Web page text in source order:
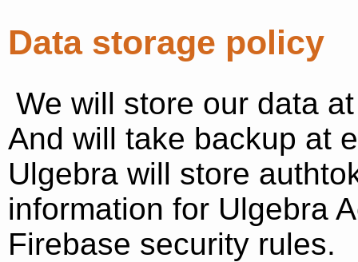
Data storage policy
We will store our data
And will take backup at
Ulgebra will store
information for Ulgebra
Firebase security rules.